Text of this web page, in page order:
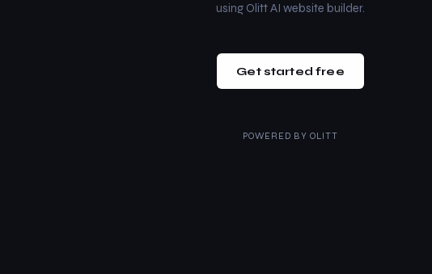
using Olitt AI website builder.
Get started free
POWERED BY OLITT